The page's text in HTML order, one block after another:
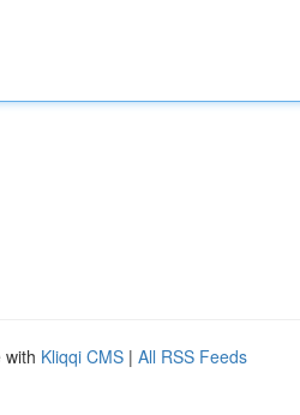
with Kliqqi CMS | All RSS Feeds